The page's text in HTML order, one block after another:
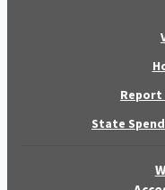
Report
State